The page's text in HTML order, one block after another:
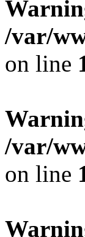
/var/
on line
/var/
on line